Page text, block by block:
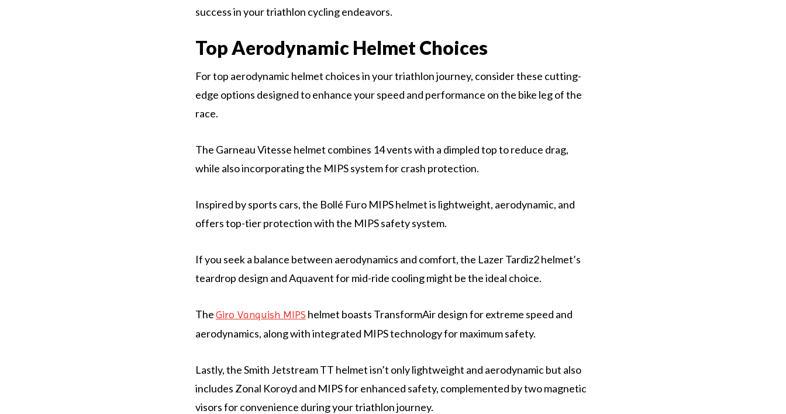
success in your triathlon cycling endeavors.
Top Aerodynamic Helmet Choices
For top aerodynamic helmet choices in your triathlon journey, consider these cutting-
edge options designed to enhance your speed and performance on the bike leg of the
race.
The Garneau Vitesse helmet combines 14 vents with a dimpled top to reduce drag,
while also incorporating the MIPS system for crash protection.
Inspired by sports cars, the Bollé Furo MIPS helmet is lightweight, aerodynamic, and
offers top-tier protection with the MIPS safety system.
If you seek a balance between aerodynamics and comfort, the Lazer Tardiz2 helmet’s
teardrop design and Aquavent for mid-ride cooling might be the ideal choice.
TheGiro Vanquish MIPS helmet boasts TransformAir design for extreme speed and
aerodynamics, along with integrated MIPS technology for maximum safety.
Lastly, the Smith Jetstream TT helmet isn’t only lightweight and aerodynamic but also
includes Zonal Koroyd and MIPS for enhanced safety, complemented by two magnetic
visors for convenience during your triathlon journey.